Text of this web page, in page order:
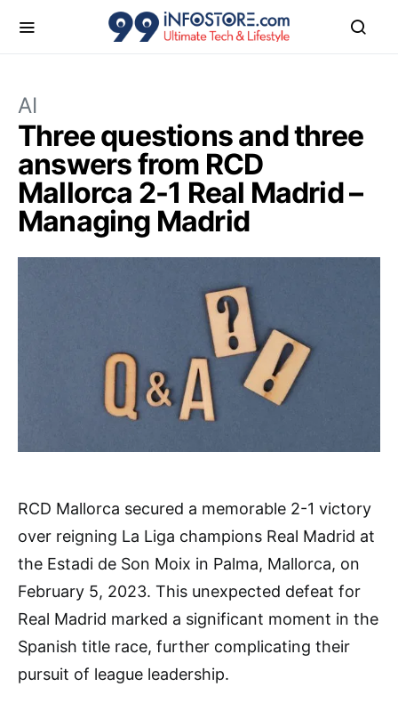
AI
Three questions and three
answers from RCD
Mallorca 2-1 Real Madrid –
Managing Madrid
RCD Mallorca secured a memorable 2-1 victory
over reigning La Liga champions Real Madrid at
the Estadi de Son Moix in Palma, Mallorca, on
February 5, 2023. This unexpected defeat for
Real Madrid marked a significant moment in the
Spanish title race, further complicating their
pursuit of league leadership.